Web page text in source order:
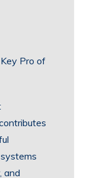
Pro of
and